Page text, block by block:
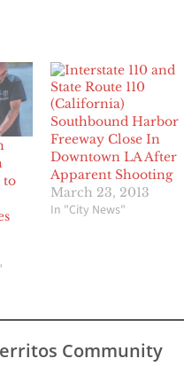
to
Southbound Harbor
Freeway Close In
Downtown LA After
Apparent Shooting
March 23, 2013
In "City News"
Community